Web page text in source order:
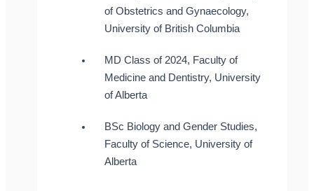
of Obstetrics and Gynaecology,
University of British Columbia
MD Class of 2024, Faculty of
Medicine and Dentistry, University
of Alberta
BSc Biology and Gender Studies,
Faculty of Science, University of
Alberta